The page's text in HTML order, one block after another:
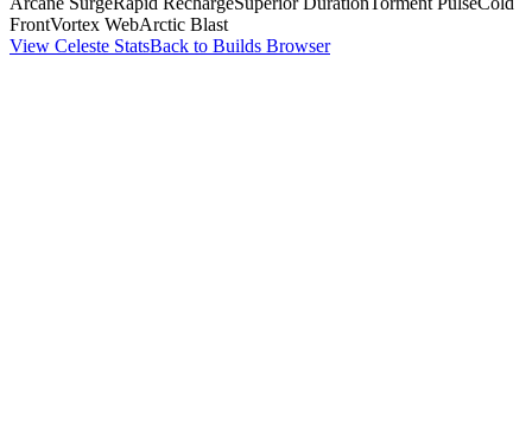
FrontVortex WebArctic Blast
View Celeste StatsBack to Builds Browser